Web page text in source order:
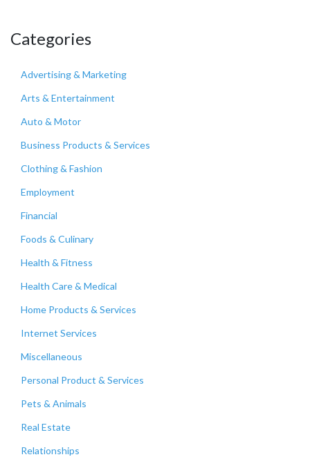
Categories
Advertising & Marketing
Arts & Entertainment
Auto & Motor
Business Products & Services
Clothing & Fashion
Employment
Financial
Foods & Culinary
Health & Fitness
Health Care & Medical
Home Products & Services
Internet Services
Miscellaneous
Personal Product & Services
Pets & Animals
Real Estate
Relationships